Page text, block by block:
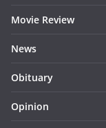
Movie Review
News
Obituary
Opinion